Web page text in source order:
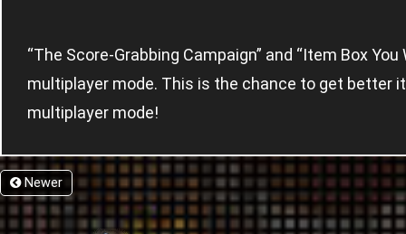
“The Score-Grabbing Campaign” and “Item Box
multiplayer mode. This is the chance to get better
multiplayer mode!
Newer